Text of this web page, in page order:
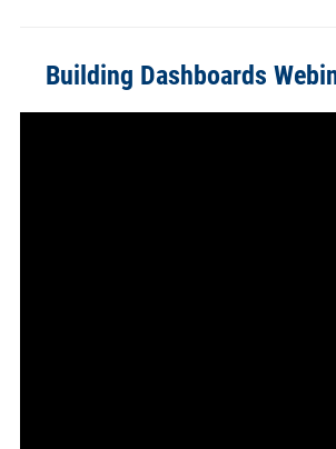
Building Dashboards